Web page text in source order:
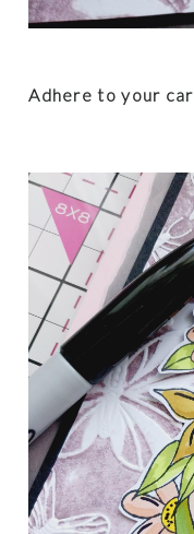
Adhere to your